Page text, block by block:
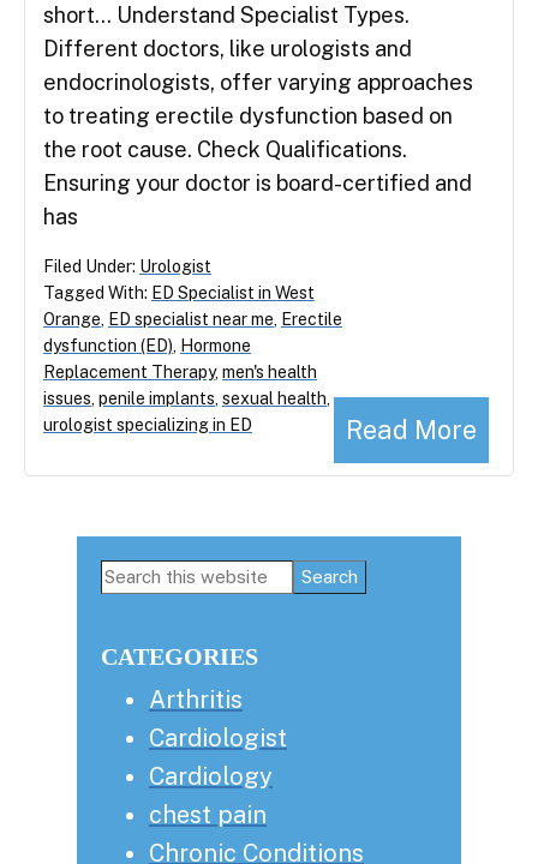
short… Understand Specialist Types.
Different doctors, like urologists and
endocrinologists, offer varying approaches
to treating erectile dysfunction based on
the root cause. Check Qualifications.
Ensuring your doctor is board-certified and
has
Read More
Filed Under: Urologist
Tagged With: ED Specialist in West
Orange
ED specialist near me
Erectile
dysfunction (ED)
Hormone
Replacement Therapy, men's health
issues penile implants sexual health
urologist specializing in ED
Primary
Search
CATEGORIES
Arthritis
Cardiologist
Cardiology
chest pain
Chronic Conditions